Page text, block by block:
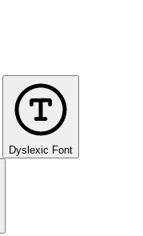
Dyslexic Font